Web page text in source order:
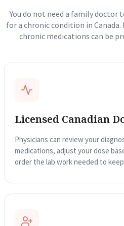
You do not need a family
for a chronic condition in
chronic medications can be
Licensed Canadian
Physicians can review your
medications, adjust your dose
order the lab work needed to